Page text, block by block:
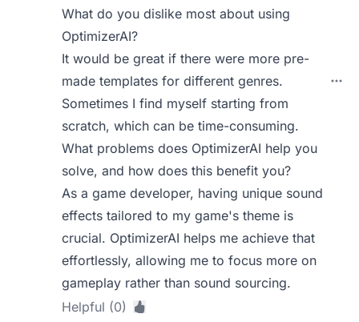
What do you dislike most about using
OptimizerAI?
It would be great if there were more pre-
made templates for different genres.
Sometimes I find myself starting from
scratch, which can be time-consuming.
What problems does OptimizerAI help you
solve, and how does this benefit you?
As a game developer, having unique sound
effects tailored to my game's theme is
crucial. OptimizerAI helps me achieve that
effortlessly, allowing me to focus more on
gameplay rather than sound sourcing.
Helpful (0)